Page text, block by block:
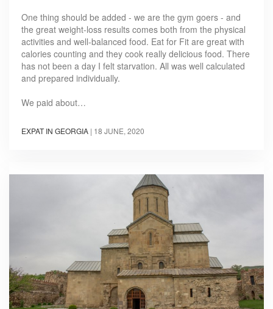
One thing should be added - we are the gym goers - and
the great weight-loss results comes both from the physical
activities and well-balanced food. Eat for Fit are great with
calories counting and they cook really delicious food. There
has not been a day I felt starvation. All was well calculated
and prepared individually.
We paid about…
EXPAT IN GEORGIA | 18 JUNE, 2020